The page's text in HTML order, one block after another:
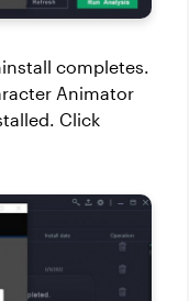
completes.
Animator
Click